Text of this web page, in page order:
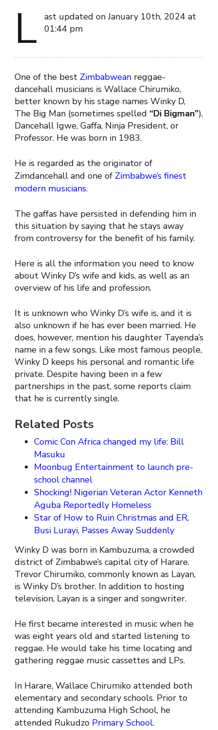
L
ast updated on January 10th, 2024 at
01:44 pm
One of the best Zimbabwean reggae-
dancehall musicians is Wallace Chirumiko,
better known by his stage names Winky D,
The Big Man (sometimes spelled “Di Bigman”),
Dancehall Igwe, Gaffa, Ninja President, or
Professor. He was born in 1983.
He is regarded as the originator of
Zimdancehall and one of Zimbabwe’s finest
modern musicians.
The gaffas have persisted in defending him in
this situation by saying that he stays away
from controversy for the benefit of his family.
Here is all the information you need to know
about Winky D’s wife and kids, as well as an
overview of his life and profession.
It is unknown who Winky D’s wife is, and it is
also unknown if he has ever been married. He
does, however, mention his daughter Tayenda’s
name in a few songs. Like most famous people,
Winky D keeps his personal and romantic life
private. Despite having been in a few
partnerships in the past, some reports claim
that he is currently single.
Related Posts
Comic Con Africa changed my life: Bill
Masuku
Moonbug Entertainment to launch pre-
school channel
Shocking! Nigerian Veteran Actor Kenneth
Aguba Reportedly Homeless
Star of How to Ruin Christmas and ER,
Busi Lurayi, Passes Away Suddenly
Winky D was born in Kambuzuma, a crowded
district of Zimbabwe’s capital city of Harare.
Trevor Chirumiko, commonly known as Layan,
is Winky D’s brother. In addition to hosting
television, Layan is a singer and songwriter.
He first became interested in music when he
was eight years old and started listening to
reggae. He would take his time locating and
gathering reggae music cassettes and LPs.
In Harare, Wallace Chirumiko attended both
elementary and secondary schools. Prior to
attending Kambuzuma High School, he
attended Rukudzo Primary School.